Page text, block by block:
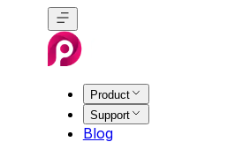
Product
Support
Blog